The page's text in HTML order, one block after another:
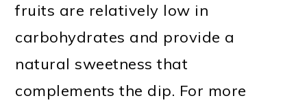
fruits are relatively low in
carbohydrates and provide a
natural sweetness that
complements the dip. For more